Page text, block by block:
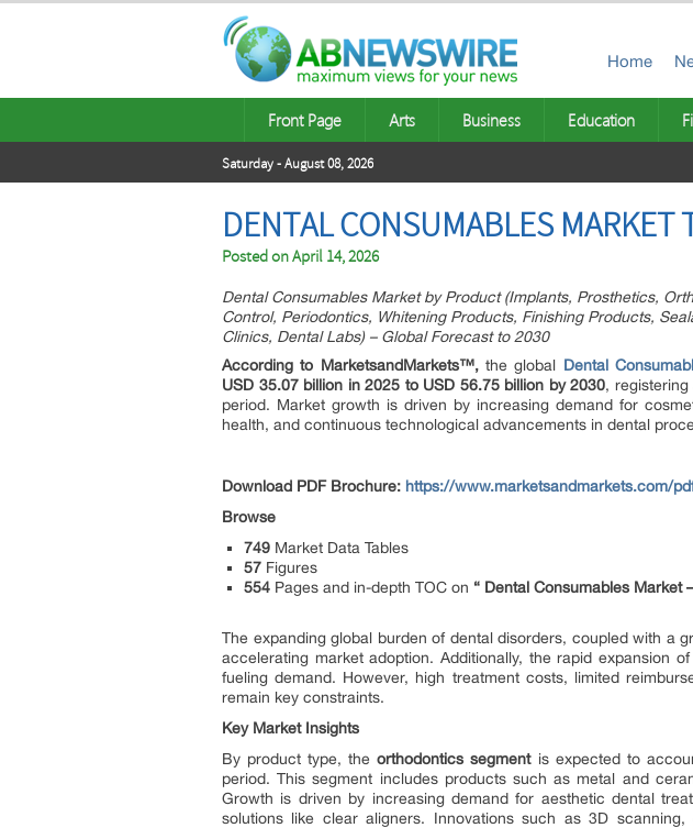
Home
Front Page Arts Business Education
Saturday - August 08, 2026
DENTAL CONSUMABLES
Posted onApril 14, 2026
Dental Consumables Market by Product (Implants, Prosthetics,
Control, Periodontics, Whitening Products, Finishing Products,
Clinics, Dental Labs) – Global Forecast to 2030
According to MarketsandMarkets™,the global Dental
USD 35.07 billion in 2025 to USD 56.75 billion by 2030, registering
period. Market growth is driven by increasing demand for
health, and continuous technological advancements in dental
Download PDF Brochure: https://www.marketsandmarkets.com/
Browse
749 Market Data Tables
57 Figures
554 Pages and in-depth TOC on “ Dental Consumables Market
The expanding global burden of dental disorders, coupled with a
accelerating market adoption. Additionally, the rapid expansion
fueling demand. However, high treatment costs, limited
remain key constraints.
Key Market Insights
By product type, theorthodontics segmentis expected to
period. This segment includes products such as metal and
Growth is driven by increasing demand for aesthetic dental
solutions like clear aligners. Innovations such as 3D